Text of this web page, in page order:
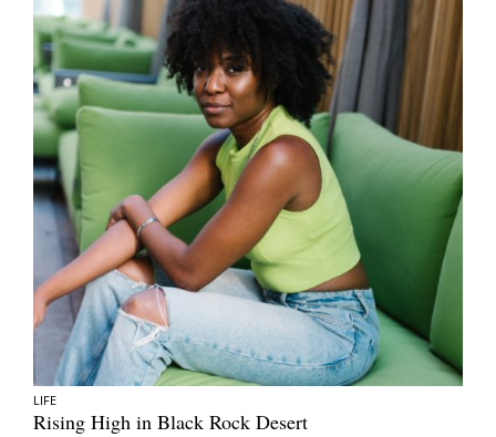
LIFE
Rising High in Black Rock Desert